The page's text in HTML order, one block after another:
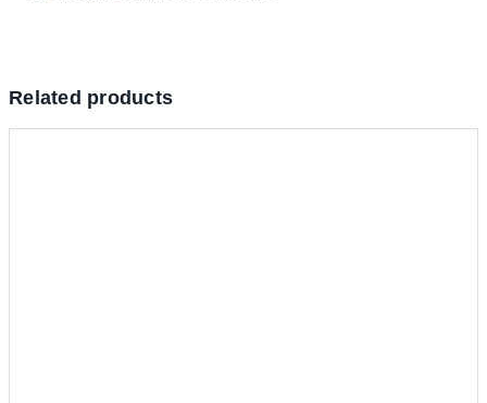
Related products